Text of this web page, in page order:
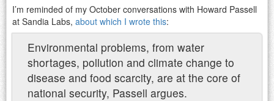
I’m reminded of my October conversations with Howard Passell
at Sandia Labs, about which I wrote this:
Environmental problems, from water
shortages, pollution and climate change to
disease and food scarcity, are at the core of
national security, Passell argues.